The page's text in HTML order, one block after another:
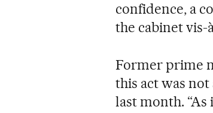
confidence, a
the cabinet vis-
Former prime
this act was
last month.